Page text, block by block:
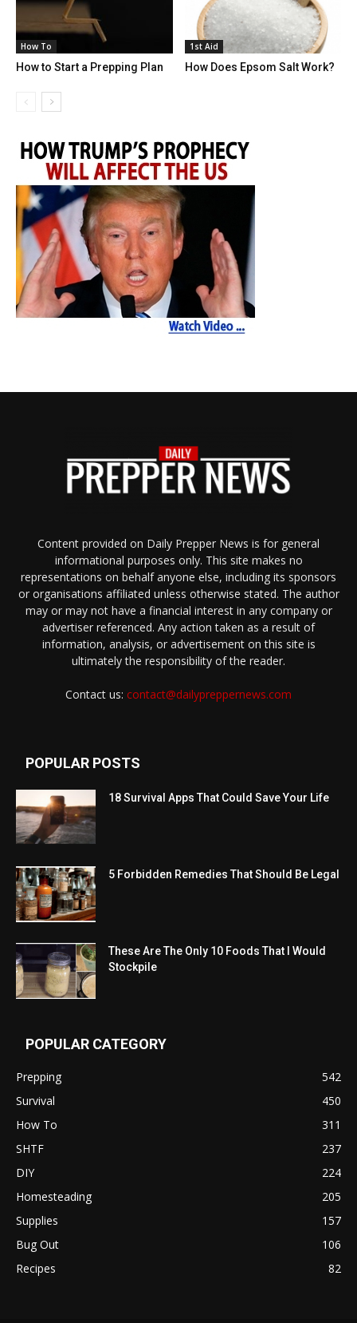
How To
How to Start a Prepping Plan
1st Aid
How Does Epsom Salt Work?
Content provided on Daily Prepper News is for general
informational purposes only. This site makes no
representations on behalf anyone else, including its sponsors
or organisations affiliated unless otherwise stated. The author
may or may not have a financial interest in any company or
advertiser referenced. Any action taken as a result of
information, analysis, or advertisement on this site is
ultimately the responsibility of the reader.
Contact us: contact@dailypreppernews.com
POPULAR POSTS
18 Survival Apps That Could Save Your Life
5 Forbidden Remedies That Should Be Legal
These Are The Only 10 Foods That I Would
Stockpile
POPULAR CATEGORY
Prepping
542
Survival
450
How To
311
SHTF
237
DIY
224
Homesteading
205
Supplies
157
Bug Out
106
Recipes
82